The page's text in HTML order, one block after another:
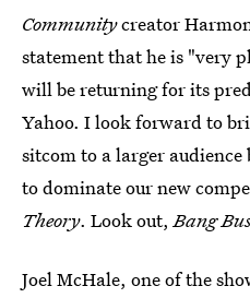
Communitycreator
statement that he is "very
will be returning for its
Yahoo. I look forward to
sitcom to a larger
to dominate our new
Theory. Look out,Bang
Joel McHale, one of the